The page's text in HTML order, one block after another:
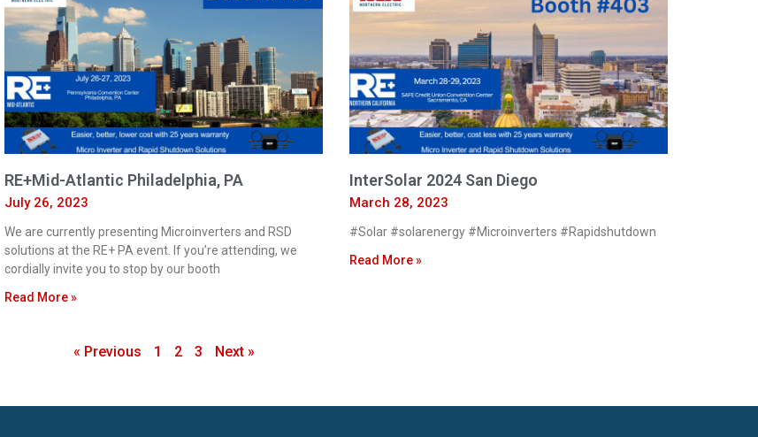
RE+Mid-Atlantic Philadelphia, PA
July 26, 2023
We are currently presenting Microinverters and RSD
solutions at the RE+ PA event. If you’re attending, we
cordially invite you to stop by our booth
Read More »
InterSolar 2024 San Diego
March 28, 2023
#Solar #solarenergy #Microinverters #Rapidshutdown
Read More »
« Previous 1 2 3 Next »